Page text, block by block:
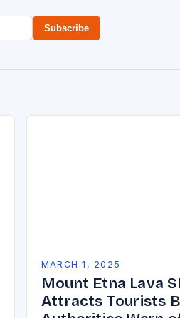
Subscribe
MARCH 1, 2025
Mount Etna Lava
Attracts Tourists